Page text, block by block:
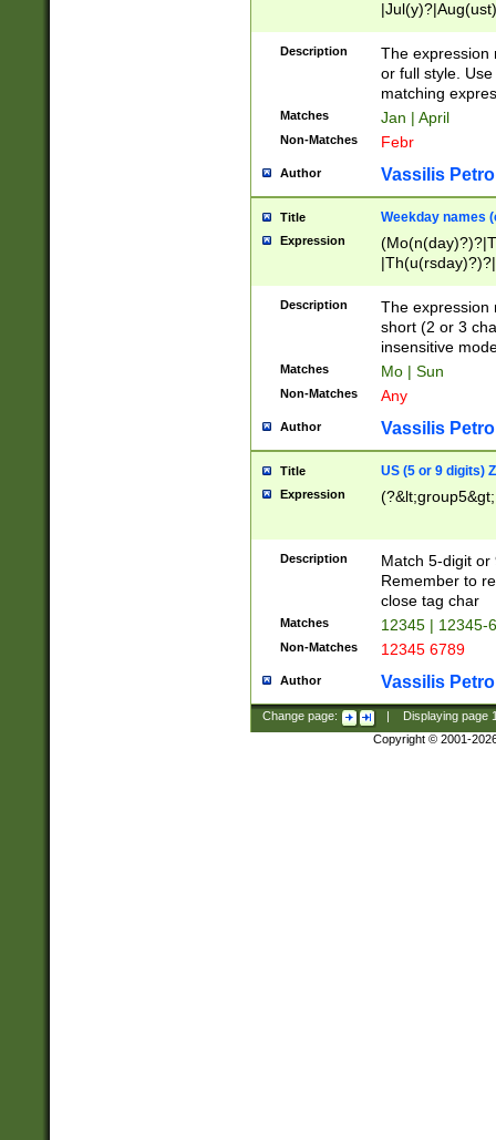
(ember)?)
Description
The expression
or full style.
matching
Matches Jan | April
Non-Matches Febr
Author Vassilis
Title Weekday names
Expression
Description
The expression
short (2 or 3
insensitive
Matches Mo | Sun
Non-Matches Any
Author Vassilis
Title US (5 or 9 digits)
Expression
Description
Match 5-digit or
Remember to
close tag char
Matches 12345 | 12345-
Non-Matches 12345 6789
Author Vassilis
Change page: Displaying page
Copyright © 2001-